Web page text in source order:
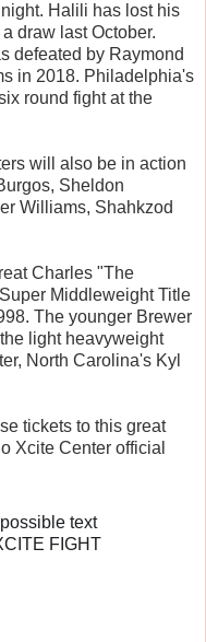
Halili has lost his
draw last October.
defeated by Raymond
in 2018. Philadelphia's
round fight at the
will also be in action
Sheldon
Williams, Shahkzod
Charles "The
Middleweight Title
The younger Brewer
light heavyweight
North Carolina's Kyl
tickets to this great
Xcite Center official